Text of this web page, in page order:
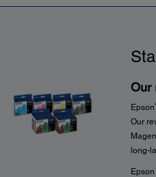
Our
Epson
Our
long-